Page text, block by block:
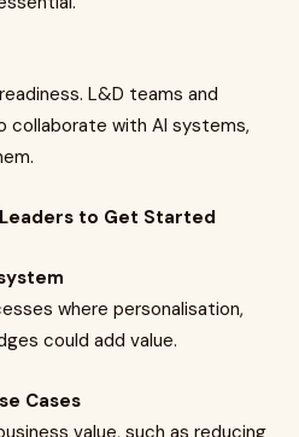
L&D teams and
collaborate with AI systems,
to Get Started
where personalisation,
could add value.
Cases
value, such as reducing